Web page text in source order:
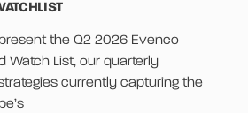
the Q2 2026 Evenco
Watch List, our quarterly
currently capturing the